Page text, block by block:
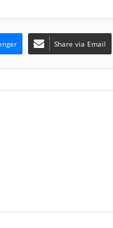
Share via Email